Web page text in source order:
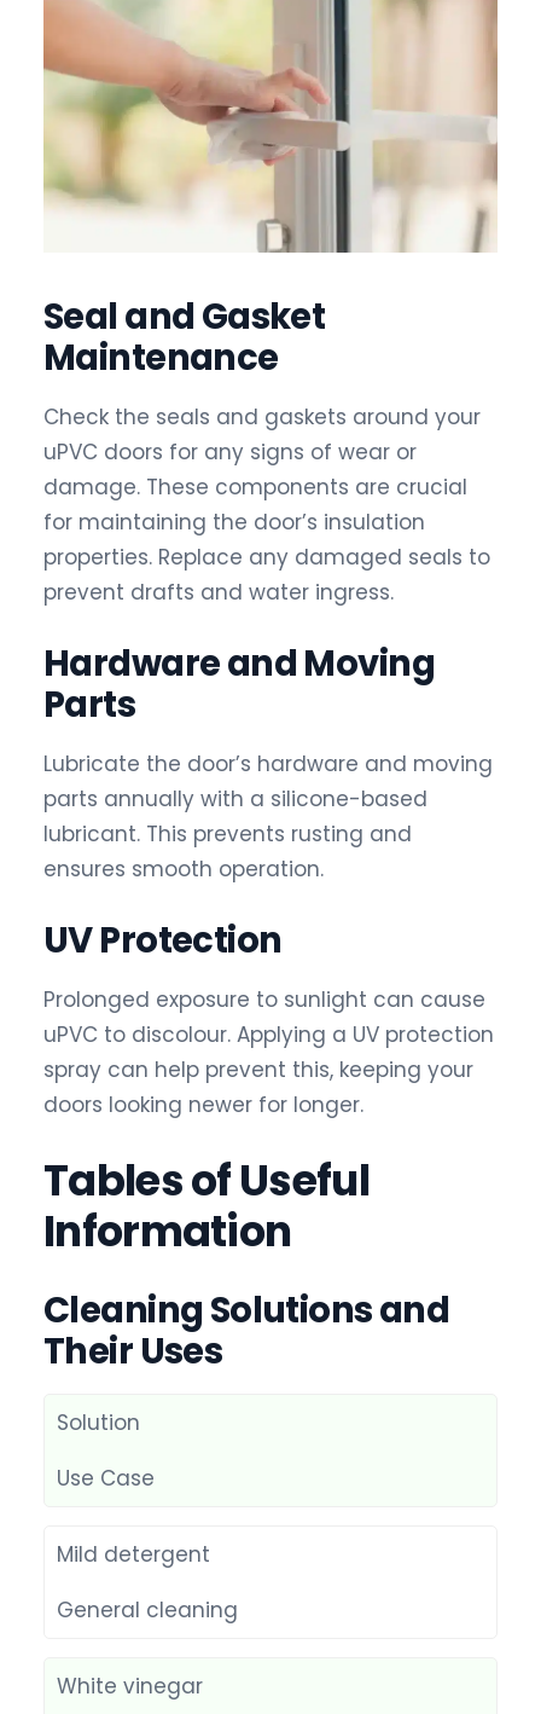
Seal and Gasket
Maintenance
Check the seals and gaskets around your
uPVC doors for any signs of wear or
damage. These components are crucial
for maintaining the door’s insulation
properties. Replace any damaged seals to
prevent drafts and water ingress.
Hardware and Moving
Parts
Lubricate the door’s hardware and moving
parts annually with a silicone-based
lubricant. This prevents rusting and
ensures smooth operation.
UV Protection
Prolonged exposure to sunlight can cause
uPVC to discolour. Applying a UV protection
spray can help prevent this, keeping your
doors looking newer for longer.
Tables of Useful
Information
Cleaning Solutions and
Their Uses
Solution
Use Case
Mild detergent
General cleaning
White vinegar